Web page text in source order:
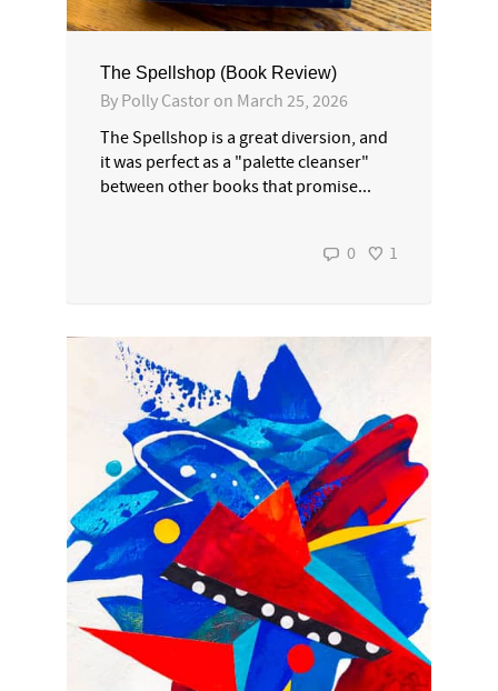
The Spellshop (Book Review)
By Polly Castor on March 25, 2026
The Spellshop is a great diversion, and
it was perfect as a "palette cleanser"
between other books that promise...
0 1